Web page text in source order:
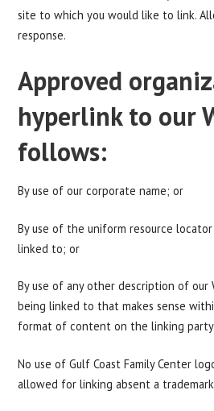
site to which you would like to link.
response.
Approved
hyperlink to our
follows:
By use of our corporate name; or
By use of the uniform resource locator
linked to; or
By use of any other description of our
being linked to that makes sense
format of content on the linking
No use of Gulf Coast Family Center
allowed for linking absent a